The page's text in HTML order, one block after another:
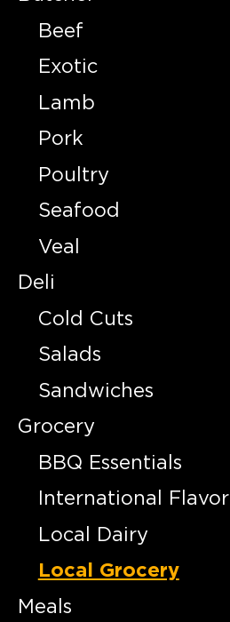
Beef
Exotic
Lamb
Pork
Poultry
Seafood
Veal
Deli
Cold Cuts
Salads
Sandwiches
Grocery
BBQ Essentials
International Flavor
Local Dairy
Local Grocery
Meals